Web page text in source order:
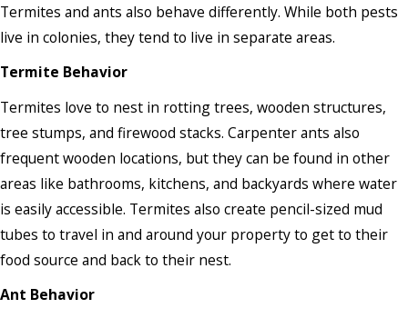
Termites and ants also behave differently. While both pests
live in colonies, they tend to live in separate areas.
Termite Behavior
Termites love to nest in rotting trees, wooden structures,
tree stumps, and firewood stacks. Carpenter ants also
frequent wooden locations, but they can be found in other
areas like bathrooms, kitchens, and backyards where water
is easily accessible. Termites also create pencil-sized mud
tubes to travel in and around your property to get to their
food source and back to their nest.
Ant Behavior